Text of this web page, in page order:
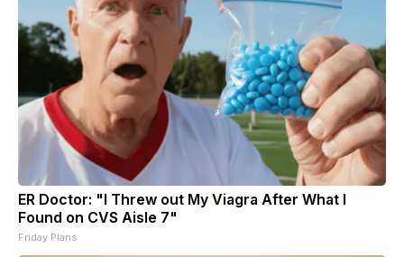
ER Doctor: "I Threw out My Viagra After What I
Found on CVS Aisle 7"
Friday Plans